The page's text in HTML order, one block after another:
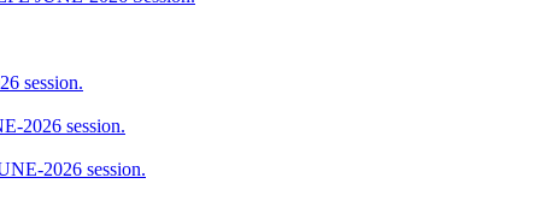
session.
2026 session.
2026 session.